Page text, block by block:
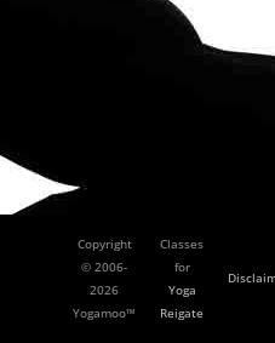
Copyright
© 2006-
2026
Yogamoo™
Classes
for
Yoga
Reigate